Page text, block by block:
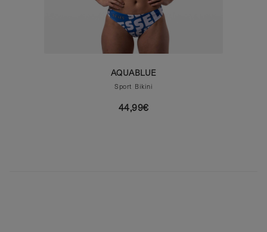
AQUABLUE
Sport Bikini
44,99€